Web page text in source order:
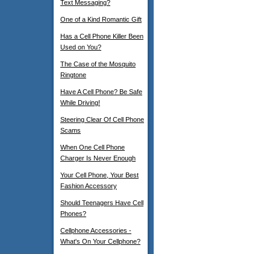
Text Messaging?
One of a Kind Romantic Gift
Has a Cell Phone Killer Been
Used on You?
The Case of the Mosquito
Ringtone
Have A Cell Phone? Be Safe
While Driving!
Steering Clear Of Cell Phone
Scams
When One Cell Phone
Charger Is Never Enough
Your Cell Phone, Your Best
Fashion Accessory
Should Teenagers Have Cell
Phones?
Cellphone Accessories -
What's On Your Cellphone?